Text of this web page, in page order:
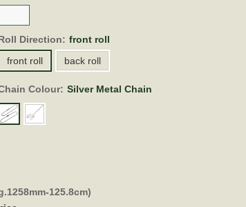
Direction: front roll
front roll
back roll
Colour: Silver Metal Chain
125.8cm)